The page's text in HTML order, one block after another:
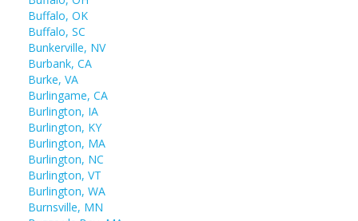
Buffalo, OK
Buffalo, SC
Bunkerville, NV
Burbank, CA
Burke, VA
Burlingame, CA
Burlington, IA
Burlington, KY
Burlington, MA
Burlington, NC
Burlington, VT
Burlington, WA
Burnsville, MN